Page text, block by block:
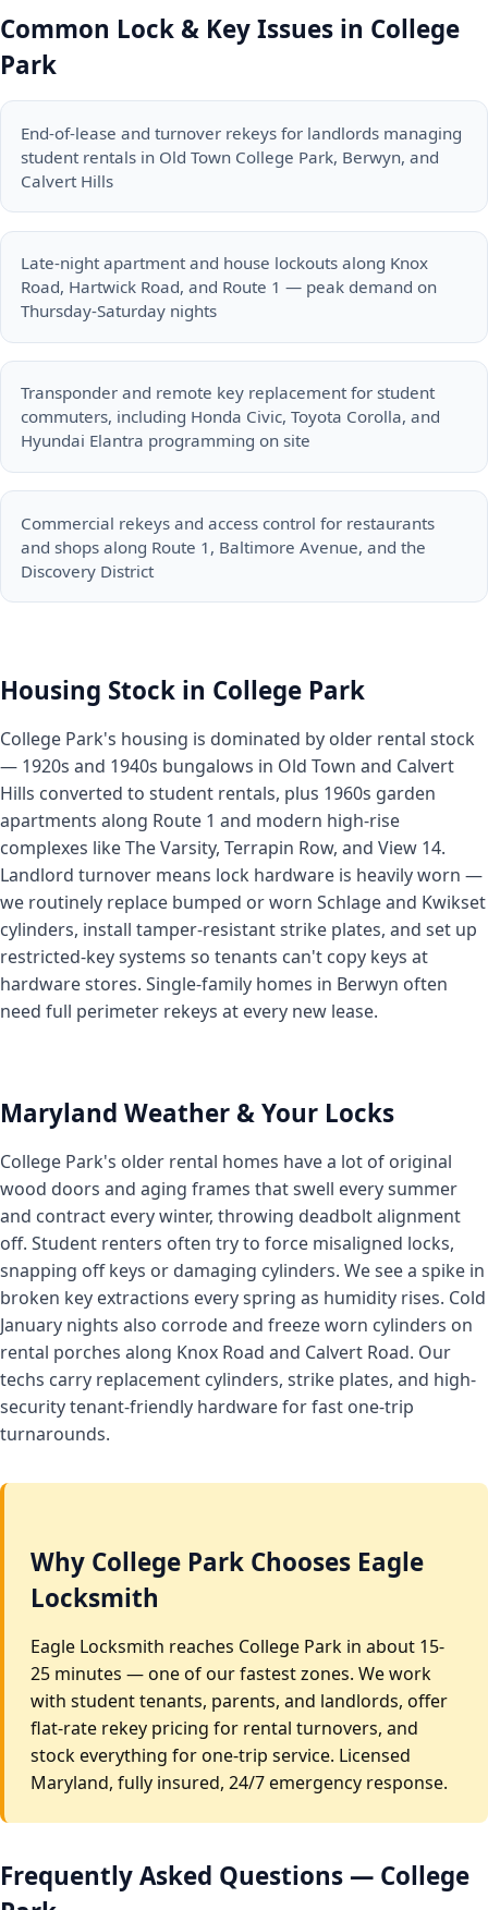
Common Lock & Key Issues in College
Park
End-of-lease and turnover rekeys for landlords managing
student rentals in Old Town College Park, Berwyn, and
Calvert Hills
Late-night apartment and house lockouts along Knox
Road, Hartwick Road, and Route 1 — peak demand on
Thursday-Saturday nights
Transponder and remote key replacement for student
commuters, including Honda Civic, Toyota Corolla, and
Hyundai Elantra programming on site
Commercial rekeys and access control for restaurants
and shops along Route 1, Baltimore Avenue, and the
Discovery District
Housing Stock in College Park
College Park's housing is dominated by older rental stock
— 1920s and 1940s bungalows in Old Town and Calvert
Hills converted to student rentals, plus 1960s garden
apartments along Route 1 and modern high-rise
complexes like The Varsity, Terrapin Row, and View 14.
Landlord turnover means lock hardware is heavily worn —
we routinely replace bumped or worn Schlage and Kwikset
cylinders, install tamper-resistant strike plates, and set up
restricted-key systems so tenants can't copy keys at
hardware stores. Single-family homes in Berwyn often
need full perimeter rekeys at every new lease.
Maryland Weather & Your Locks
College Park's older rental homes have a lot of original
wood doors and aging frames that swell every summer
and contract every winter, throwing deadbolt alignment
off. Student renters often try to force misaligned locks,
snapping off keys or damaging cylinders. We see a spike in
broken key extractions every spring as humidity rises. Cold
January nights also corrode and freeze worn cylinders on
rental porches along Knox Road and Calvert Road. Our
techs carry replacement cylinders, strike plates, and high-
security tenant-friendly hardware for fast one-trip
turnarounds.
Why College Park Chooses Eagle
Locksmith
Eagle Locksmith reaches College Park in about 15-
25 minutes — one of our fastest zones. We work
with student tenants, parents, and landlords, offer
flat-rate rekey pricing for rental turnovers, and
stock everything for one-trip service. Licensed
Maryland, fully insured, 24/7 emergency response.
Frequently Asked Questions — College